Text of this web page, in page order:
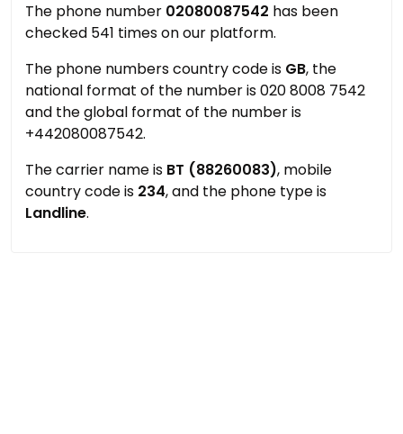
The phone number 02080087542 has been
checked 541 times on our platform.
The phone numbers country code is GB, the
national format of the number is 020 8008 7542
and the global format of the number is
+442080087542.
The carrier name is BT (88260083), mobile
country code is 234, and the phone type is
Landline.